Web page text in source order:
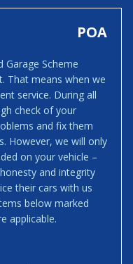
POA
Garage Scheme
That means when we
service. During all
check of your
and fix them
However, we will only
on your vehicle –
and integrity
their cars with us
below marked
applicable.